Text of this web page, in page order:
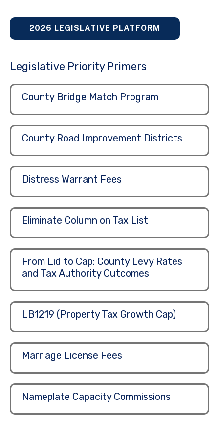
2026 LEGISLATIVE PLATFORM
Legislative Priority Primers
County Bridge Match Program
County Road Improvement Districts
Distress Warrant Fees
Eliminate Column on Tax List
From Lid to Cap: County Levy Rates
and Tax Authority Outcomes
LB1219 (Property Tax Growth Cap)
Marriage License Fees
Nameplate Capacity Commissions